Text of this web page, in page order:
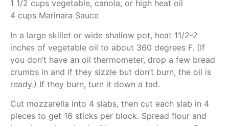
1 1/2 cups vegetable, canola, or high heat oil
4 cups Marinara Sauce
In a large skillet or wide shallow pot, heat 11/2-2
inches of vegetable oil to about 360 degrees F. (If
you don’t have an oil thermometer, drop a few bread
crumbs in and if they sizzle but don’t burn, the oil is
ready.) If they burn, turn it down a tad.
Cut mozzarella into 4 slabs, then cut each slab in 4
pieces to get 16 sticks per block. Spread flour and